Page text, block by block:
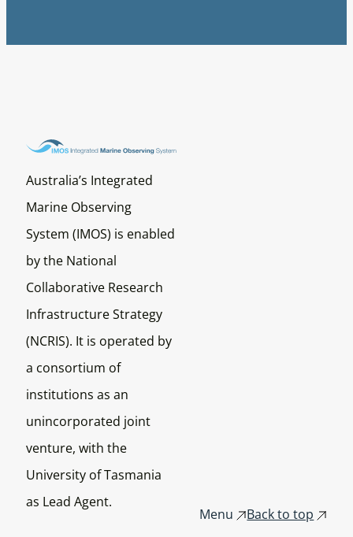
Australia’s Integrated
Marine Observing
System (IMOS) is enabled
by the National
Collaborative Research
Infrastructure Strategy
(NCRIS). It is operated by
a consortium of
institutions as an
unincorporated joint
venture, with the
University of Tasmania
as Lead Agent.
Menu Back to top